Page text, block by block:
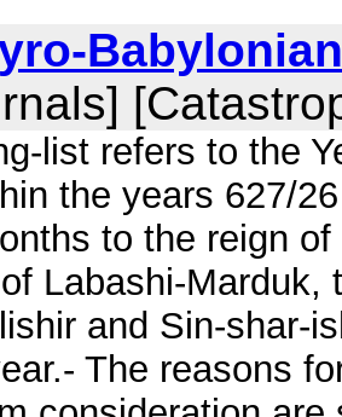
list refers to the
the years 627/
to the reign
Labashi-Marduk,
and Sin-shar-
The reasons